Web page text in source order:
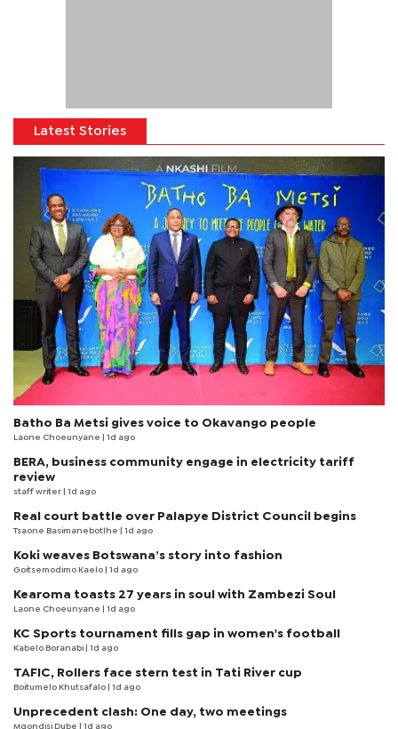
Latest Stories
Batho Ba Metsi gives voice to Okavango people
Laone Choeunyane | 1d ago
BERA, business community engage in electricity tariff
review
staff writer | 1d ago
Real court battle over Palapye District Council begins
Tsaone Basimanebotlhe | 1d ago
Koki weaves Botswana’s story into fashion
Goitsemodimo Kaelo | 1d ago
Kearoma toasts 27 years in soul with Zambezi Soul
Laone Choeunyane | 1d ago
KC Sports tournament fills gap in women's football
Kabelo Boranabi | 1d ago
TAFIC, Rollers face stern test in Tati River cup
Boitumelo Khutsafalo | 1d ago
Unprecedent clash: One day, two meetings
Mqondisi Dube | 1d ago